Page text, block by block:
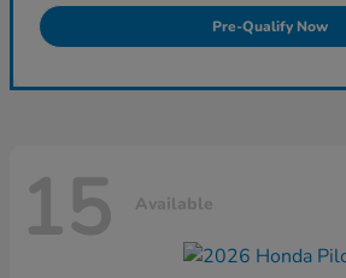
Pre-Qualify Now
15 Available